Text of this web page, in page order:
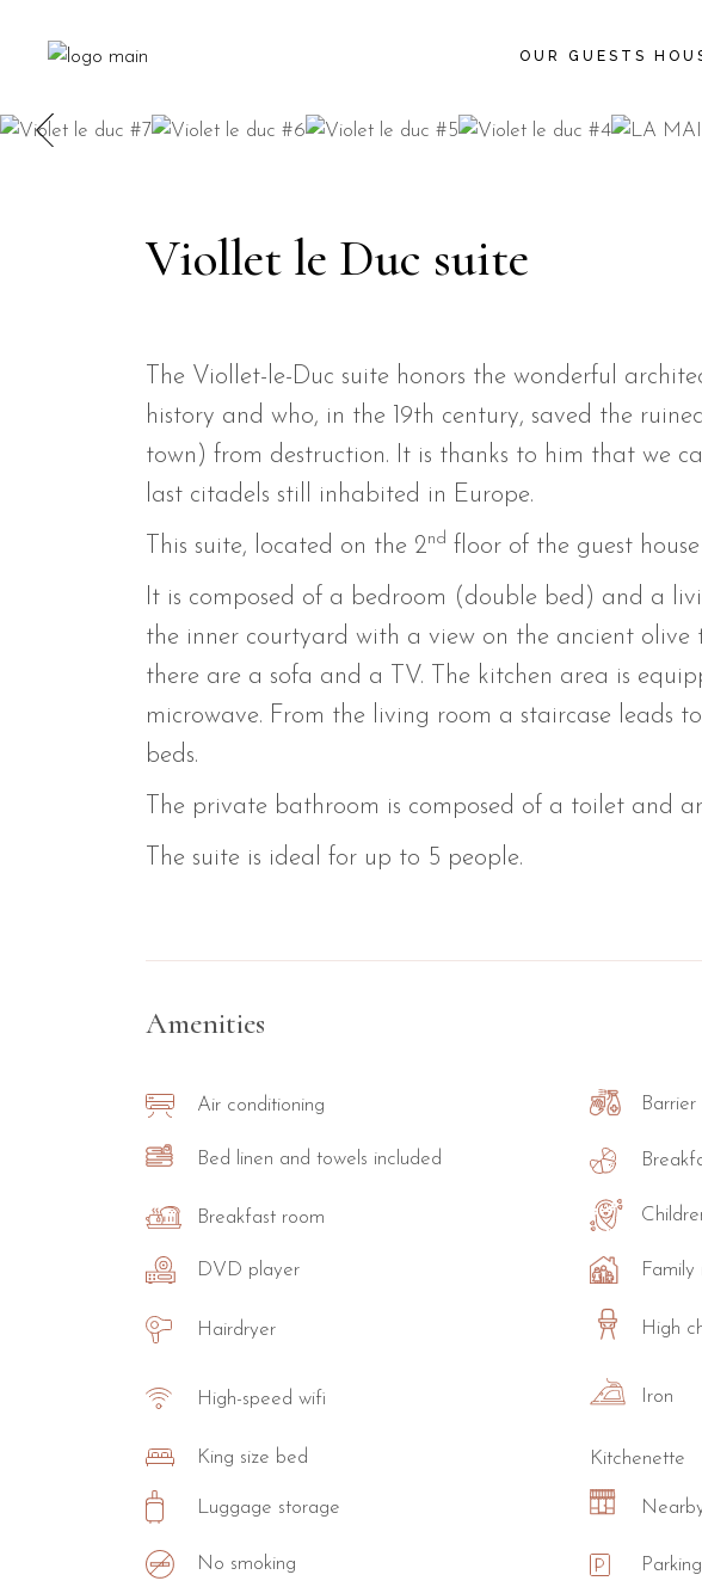
OUR GUESTS
Viollet le Duc suite
The Viollet-le-Duc suite honors the wonderful
history and who, in the 19th century, saved the
town) from destruction. It is thanks to him that we
last citadels still inhabited in Europe.
This suite, located on the 2nd floor of the guest
It is composed of a bedroom (double bed) and a
the inner courtyard with a view on the ancient olive
there are a sofa and a TV. The kitchen area is
microwave. From the living room a staircase leads
beds.
The private bathroom is composed of a toilet and
The suite is ideal for up to 5 people.
Amenities
Air conditioning Barrier
Bed linen and towels included
Breakfast room
DVD player Family
Hairdryer High
High-speed wifi Iron
King size bed Kitchenette
Luggage storage
No smoking